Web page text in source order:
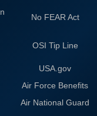
No FEAR Act
OSI Tip Line
USA.gov
Air Force Benefits
Air National Guard